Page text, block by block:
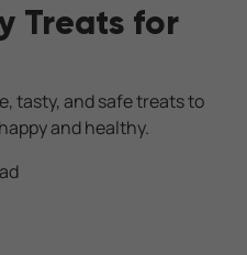
Treats for
tasty, and safe treats to
and healthy.